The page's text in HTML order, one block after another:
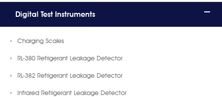
Digital Test Instruments
Charging Scales
RL-380 Refrigerant Leakage Detector
RL-382 Refrigerant Leakage Detector
Infrared Refrigerant Leakage Detector